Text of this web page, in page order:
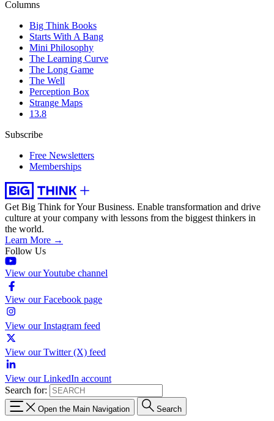
Columns
Big Think Books
Starts With A Bang
Mini Philosophy
The Learning Curve
The Long Game
The Well
Perception Box
Strange Maps
13.8
Subscribe
Free Newsletters
Memberships
Get Big Think for Your Business. Enable transformation and drive
culture at your company with lessons from the biggest thinkers in
the world.
Learn More →
Follow Us
View our Youtube channel
View our Facebook page
View our Instagram feed
View our Twitter (X) feed
View our LinkedIn account
Search for:
Open the Main Navigation Search